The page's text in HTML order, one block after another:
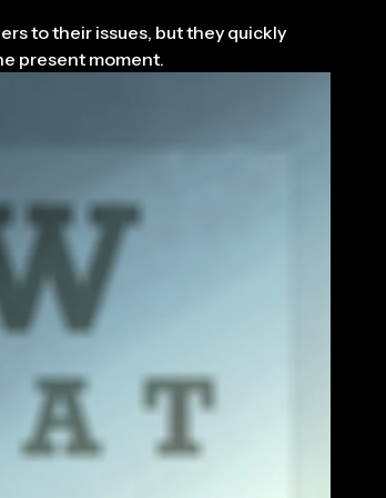
to their issues, but they quickly
present moment.